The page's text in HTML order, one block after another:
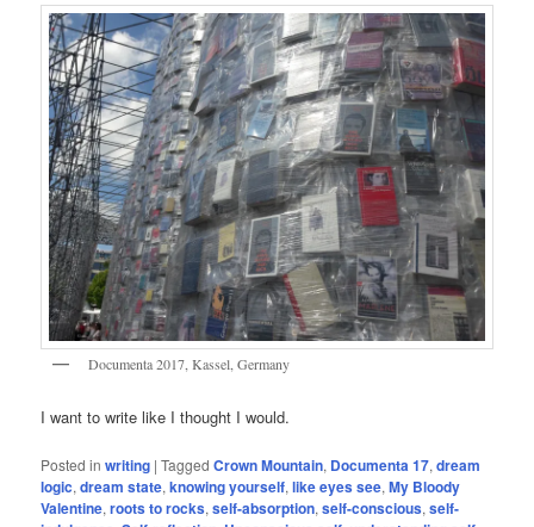
Documenta 2017, Kassel, Germany
I want to write like I thought I would.
Posted in writing |Tagged Crown Mountain, Documenta 17,dream
logic,dream state,knowing yourself,like eyes see,My Bloody
Valentine,roots to rocks,self-absorption,self-conscious,self-